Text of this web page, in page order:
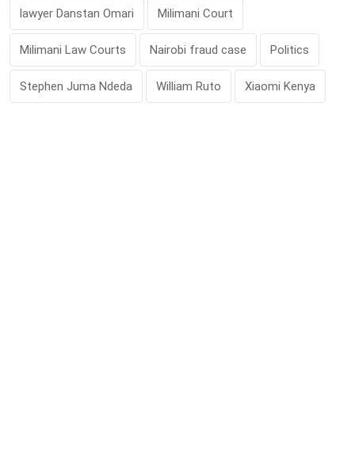
lawyer Danstan Omari Milimani Court
Milimani Law Courts Nairobi fraud case Politics
Stephen Juma Ndeda William Ruto Xiaomi Kenya